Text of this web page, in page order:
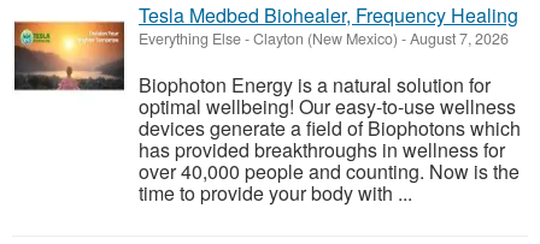
Tesla Medbed Biohealer, Frequency Healing
Everything Else-Clayton (New Mexico) -August 7, 2026
Biophoton Energy is a natural solution for
optimal wellbeing! Our easy-to-use wellness
devices generate a field of Biophotons which
has provided breakthroughs in wellness for
over 40,000 people and counting. Now is the
time to provide your body with ...